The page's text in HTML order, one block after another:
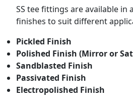
SS tee fittings are available in
finishes to suit different
Pickled Finish
Polished Finish (Mirror or
Sandblasted Finish
Passivated Finish
Electropolished Finish